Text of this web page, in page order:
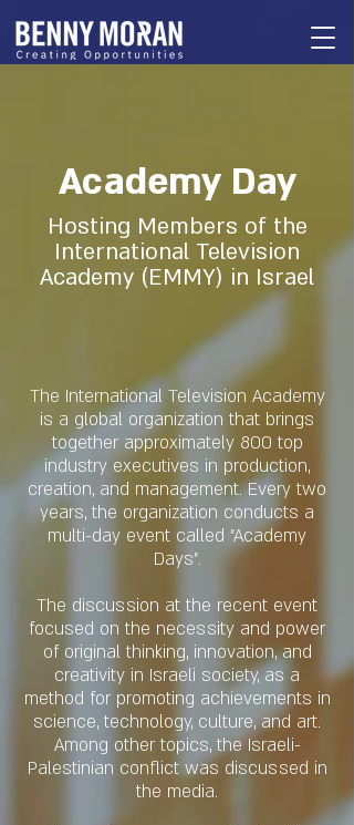
Academy Day
Hosting Members of the
International Television
Academy (EMMY) in Israel
The International Television Academy
is a global organization that brings
together approximately 800 top
industry executives in production,
creation, and management. Every two
years, the organization conducts a
multi-day event called "Academy
Days".
The discussion at the recent event
focused on the necessity and power
of original thinking, innovation, and
creativity in Israeli society, as a
method for promoting achievements in
science, technology, culture, and art.
Among other topics, the Israeli-
Palestinian conflict was discussed in
the media.